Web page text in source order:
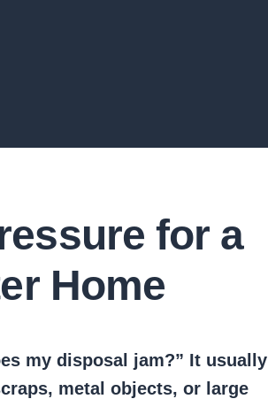
for a
Home
my disposal jam?” It usually
metal objects, or large